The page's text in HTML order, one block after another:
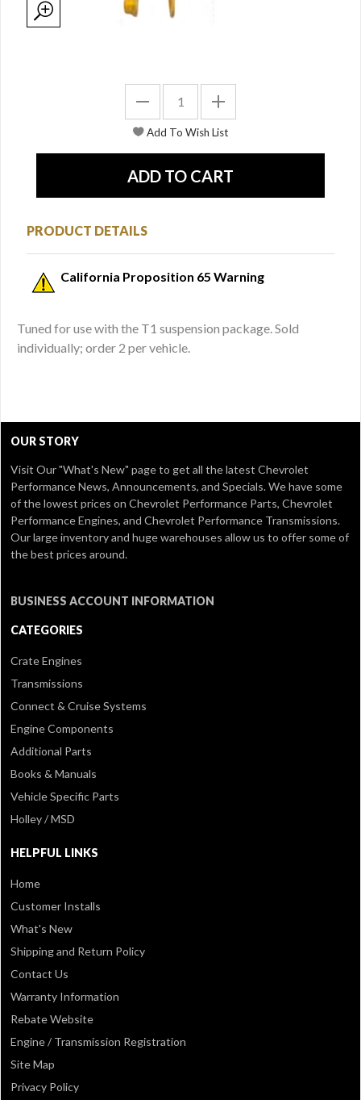
PRODUCT DETAILS
California Proposition 65 Warning
Tuned for use with the T1 suspension package. Sold
individually; order 2 per vehicle.
OUR STORY
Visit Our"What's New" pageto get all the latest Chevrolet
Performance News, Announcements, and Specials. We have some
of the lowest prices on Chevrolet Performance Parts, Chevrolet
Performance Engines, and Chevrolet Performance Transmissions.
Our large inventory and huge warehouses allow us to offer some of
the best prices around.
BUSINESS ACCOUNT INFORMATION
CATEGORIES
Crate Engines
Transmissions
Connect & Cruise Systems
Engine Components
Additional Parts
Books & Manuals
Vehicle Specific Parts
Holley / MSD
HELPFUL LINKS
Home
Customer Installs
What's New
Shipping and Return Policy
Contact Us
Warranty Information
Rebate Website
Engine / Transmission Registration
Site Map
Privacy Policy